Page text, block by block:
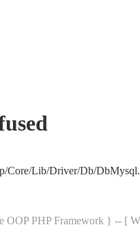
Core/Lib/Driver/Db/
OOP PHP Framework } -- [